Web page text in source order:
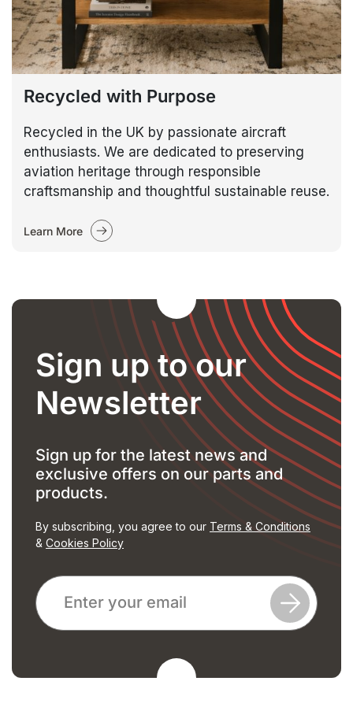
Recycled with Purpose
Recycled in the UK by passionate aircraft
enthusiasts. We are dedicated to preserving
aviation heritage through responsible
craftsmanship and thoughtful sustainable reuse.
Learn More
Sign up to our
Newsletter
Sign up for the latest news and
exclusive offers on our parts and
products.
By subscribing, you agree to our Terms & Conditions
& Cookies Policy